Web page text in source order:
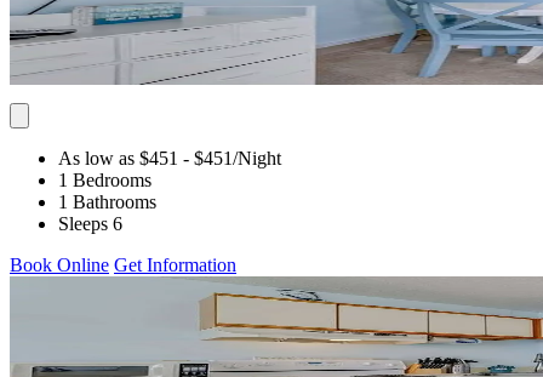
As low as $451 - $451/Night
1 Bedrooms
1 Bathrooms
Sleeps 6
Book Online Get Information